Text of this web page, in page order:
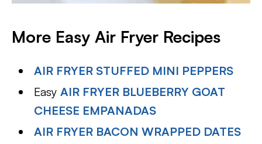
More Easy Air Fryer Recipes
AIR FRYER STUFFED MINI PEPPERS
EasyAIR FRYER BLUEBERRY GOAT
CHEESE EMPANADAS
AIR FRYER BACON WRAPPED DATES